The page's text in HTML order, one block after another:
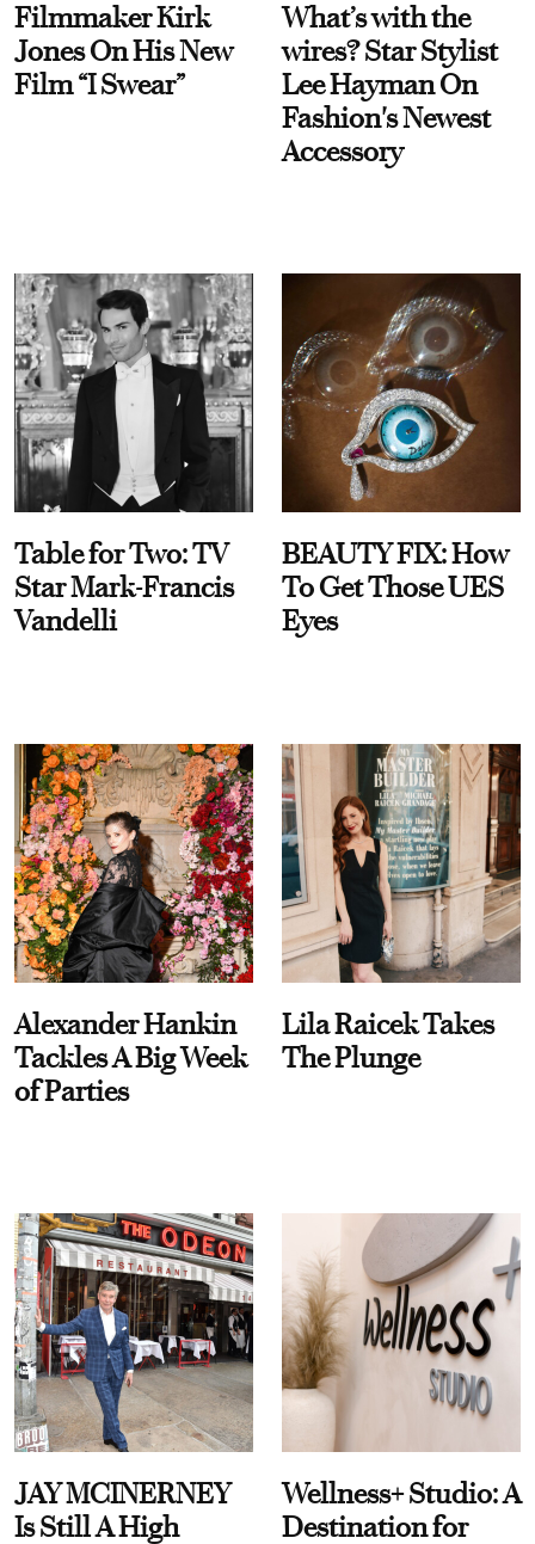
Filmmaker Kirk
Jones On His New
Film “I Swear”
What’s with the
wires? Star Stylist
Lee Hayman On
Fashion's Newest
Accessory
Table for Two: TV
Star Mark-Francis
Vandelli
BEAUTY FIX: How
To Get Those UES
Eyes
Alexander Hankin
Tackles A Big Week
of Parties
Lila Raicek Takes
The Plunge
JAY MCINERNEY
Is Still A High
Wellness+ Studio: A
Destination for